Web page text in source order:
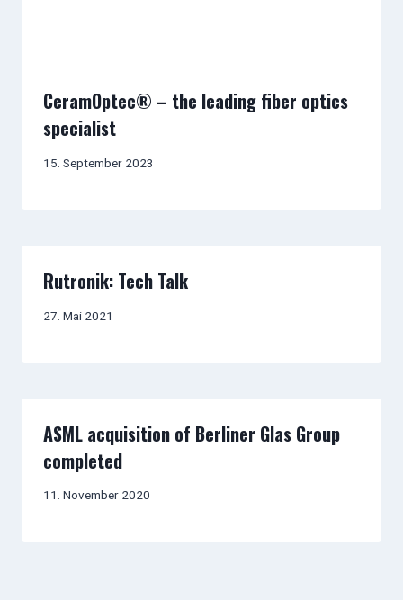
CeramOptec® – the leading fiber optics
specialist
15. September 2023
Rutronik: Tech Talk
27. Mai 2021
ASML acquisition of Berliner Glas Group
completed
11. November 2020